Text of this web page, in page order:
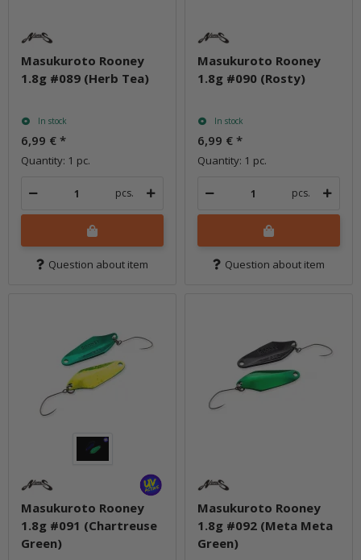
Masukuroto Rooney
1.8g #089 (Herb Tea)
In stock
6,99 € *
Quantity: 1 pc.
pcs.
Question about item
Masukuroto Rooney
1.8g #090 (Rosty)
In stock
6,99 € *
Quantity: 1 pc.
pcs.
Question about item
Masukuroto Rooney
1.8g #091 (Chartreuse
Green)
Masukuroto Rooney
1.8g #092 (Meta Meta
Green)